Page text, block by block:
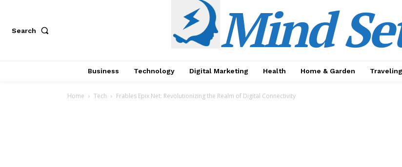
Search Mind
Business Technology Digital Marketing Health Home & Garden Traveling
Home Tech Frables Epix Net: Revolutionizing the Realm of Digital Connectivity